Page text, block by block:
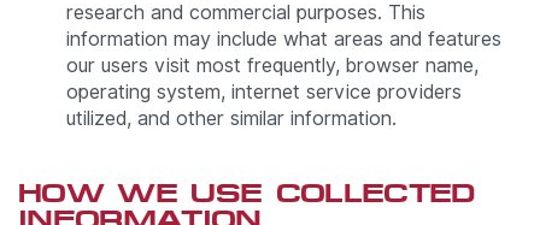
research and commercial purposes. This
information may include what areas and features
our users visit most frequently, browser name,
operating system, internet service providers
utilized, and other similar information.
HOW WE USE COLLECTED